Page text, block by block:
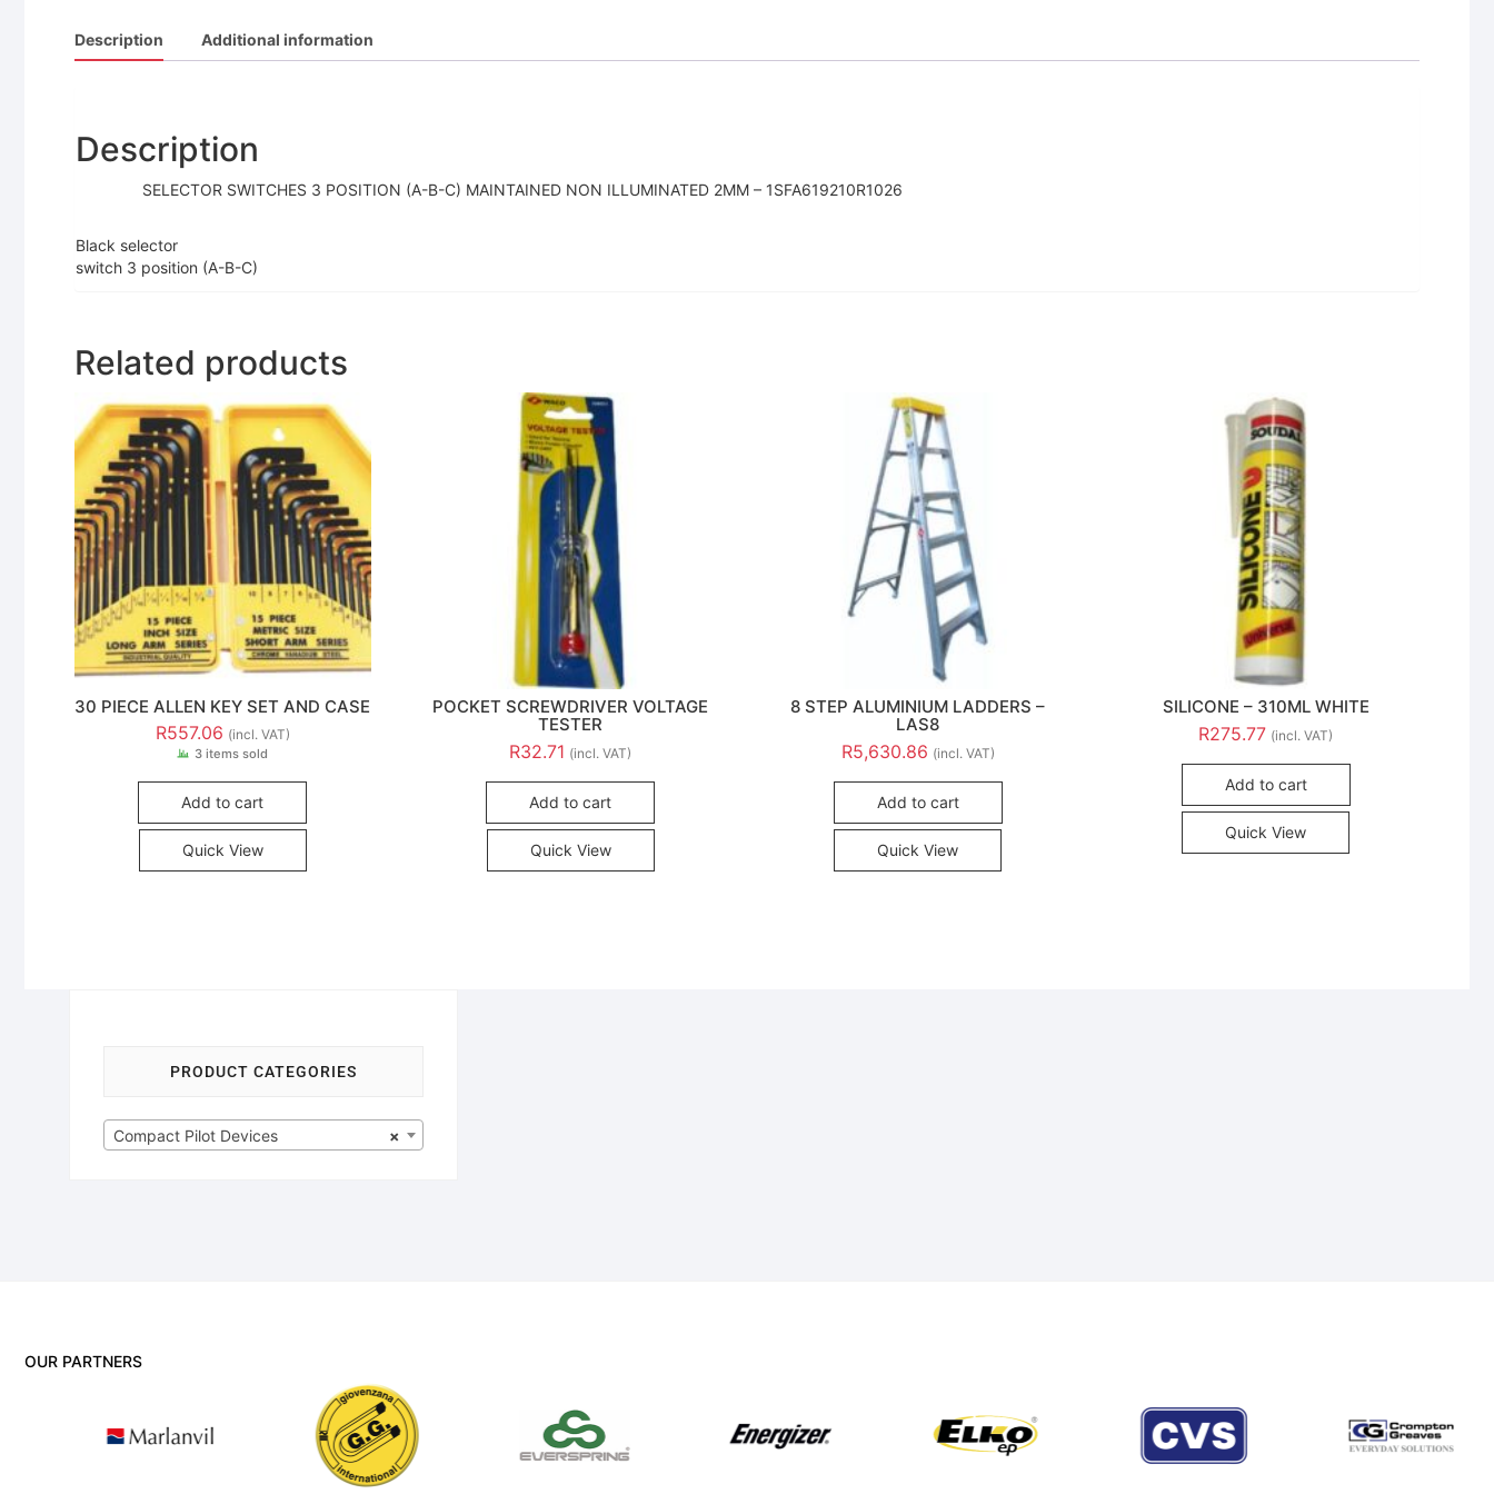
Description Additional information
Description
SELECTOR SWITCHES 3 POSITION (A-B-C) MAINTAINED NON ILLUMINATED 2MM – 1SFA619210R1026
Black selector
switch 3 position (A-B-C)
Related products
30 PIECE ALLEN KEY SET AND CASE
R557.06 (incl. VAT)
3 items sold
Add to cart
Quick View
POCKET SCREWDRIVER VOLTAGE
TESTER
R32.71 (incl. VAT)
Add to cart
Quick View
8 STEP ALUMINIUM LADDERS –
LAS8
R5,630.86 (incl. VAT)
Add to cart
Quick View
SILICONE – 310ML WHITE
R275.77 (incl. VAT)
Add to cart
Quick View
PRODUCT CATEGORIES
×
Compact Pilot Devices
OUR PARTNERS